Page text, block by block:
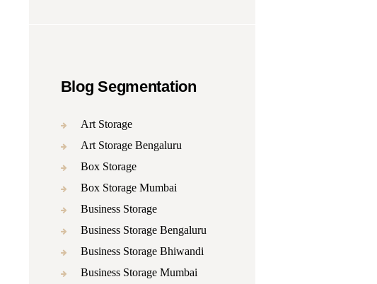
Blog Segmentation
Art Storage
Art Storage Bengaluru
Box Storage
Box Storage Mumbai
Business Storage
Business Storage Bengaluru
Business Storage Bhiwandi
Business Storage Mumbai